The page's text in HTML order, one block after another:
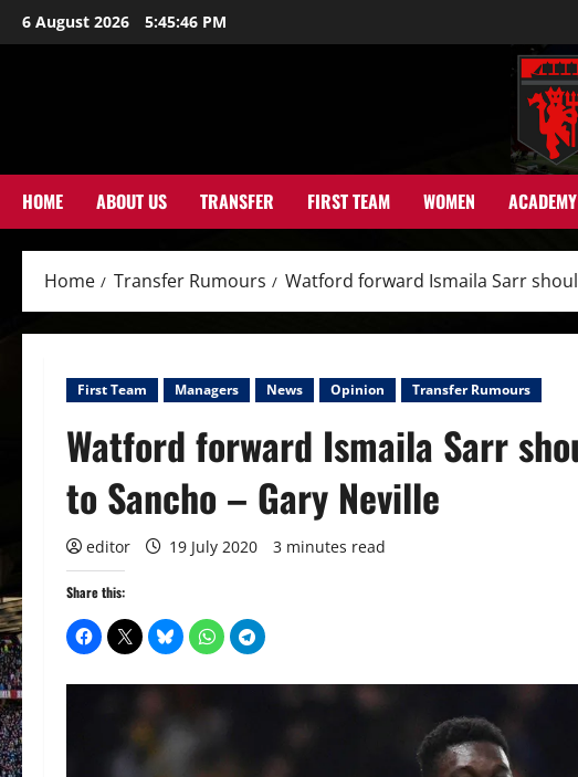
Skip
to
6 August 2026 5:45:48 PM
HOME ABOUT US TRANSFER FIRST TEAM WOMEN ACADEMY
Home Transfer Rumours Watford forward Ismaila Sarr
First Team Managers News Opinion Transfer Rumours
Watford forward Ismaila Sarr
to Sancho – Gary Neville
editor 19 July 2020 3 minutes read
Share this: